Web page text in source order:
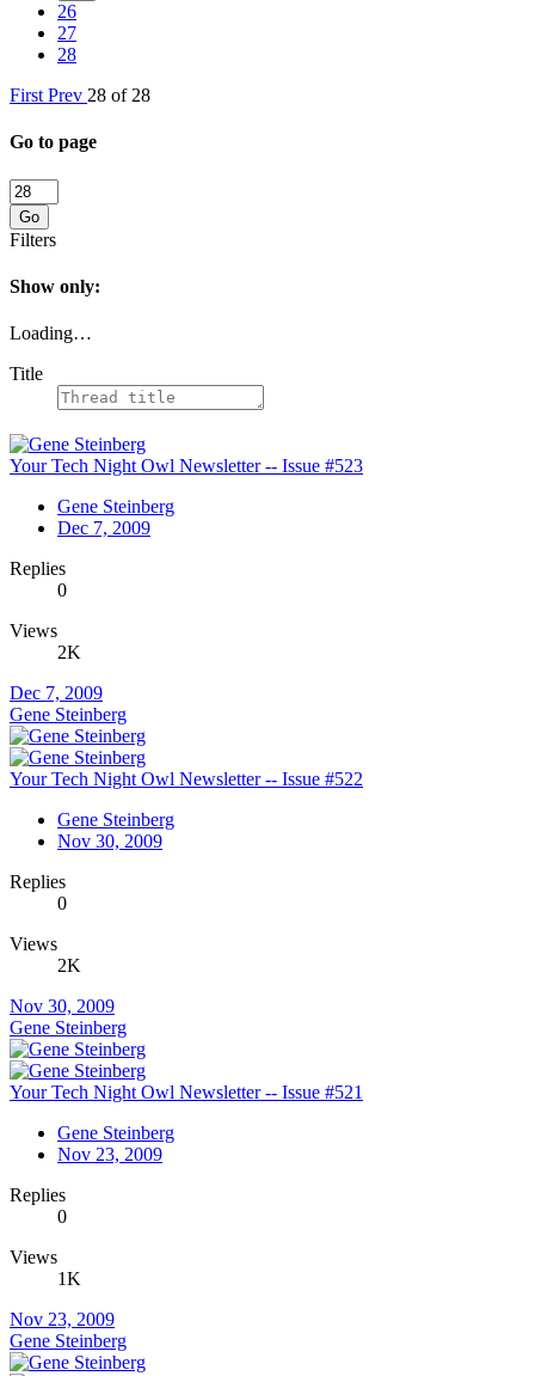
26
27
28
First Prev 28 of 28
Go to page
Go
Filters
Show only:
Loading…
Title
Your Tech Night Owl Newsletter -- Issue #523
Gene Steinberg
Dec 7, 2009
Replies
0
Views
2K
Dec 7, 2009
Gene Steinberg
Your Tech Night Owl Newsletter -- Issue #522
Gene Steinberg
Nov 30, 2009
Replies
0
Views
2K
Nov 30, 2009
Gene Steinberg
Your Tech Night Owl Newsletter -- Issue #521
Gene Steinberg
Nov 23, 2009
Replies
0
Views
1K
Nov 23, 2009
Gene Steinberg